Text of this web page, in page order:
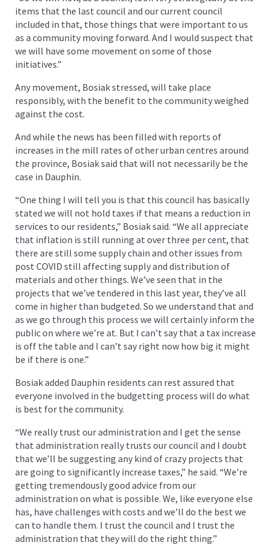
items that the last council and our current council
included in that, those things that were important to us
as a community moving forward. And I would suspect that
we will have some movement on some of those
initiatives.”
Any movement, Bosiak stressed, will take place
responsibly, with the benefit to the community weighed
against the cost.
And while the news has been filled with reports of
increases in the mill rates of other urban centres around
the province, Bosiak said that will not necessarily be the
case in Dauphin.
“One thing I will tell you is that this council has basically
stated we will not hold taxes if that means a reduction in
services to our residents,” Bosiak said. “We all appreciate
that inflation is still running at over three per cent, that
there are still some supply chain and other issues from
post COVID still affecting supply and distribution of
materials and other things. We’ve seen that in the
projects that we’ve tendered in this last year, they’ve all
come in higher than budgeted. So we understand that and
as we go through this process we will certainly inform the
public on where we’re at. But I can’t say that a tax increase
is off the table and I can’t say right now how big it might
be if there is one.”
Bosiak added Dauphin residents can rest assured that
everyone involved in the budgetting process will do what
is best for the community.
“We really trust our administration and I get the sense
that administration really trusts our council and I doubt
that we’ll be suggesting any kind of crazy projects that
are going to significantly increase taxes,” he said. “We’re
getting tremendously good advice from our
administration on what is possible. We, like everyone else
has, have challenges with costs and we’ll do the best we
can to handle them. I trust the council and I trust the
administration that they will do the right thing.”